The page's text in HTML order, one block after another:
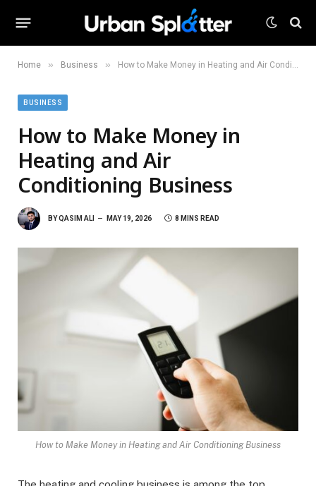
Home » Business » How to Make Money in Heating and Air Conditioning Business
BUSINESS
How to Make Money in
Heating and Air
Conditioning Business
BYQASIM ALI MAY 19, 2026 8 MINS READ
How to Make Money in Heating and Air Conditioning Business